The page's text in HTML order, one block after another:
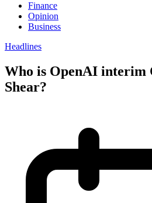
Finance
Opinion
Business
Headlines
Who is OpenAI interim
Shear?